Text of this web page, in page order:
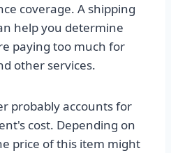
coverage. A shipping
help you determine
paying too much for
other services.
probably accounts for
cost. Depending on
price of this item might